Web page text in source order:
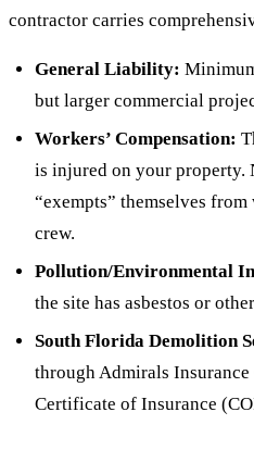
contractor carries
General Liability:
but larger commercial
Workers’ Compensation:
is injured on your property.
“exempts” themselves
crew.
Pollution/Environmental
the site has asbestos or
South Florida Demolition
through Admirals
Certificate of Insurance